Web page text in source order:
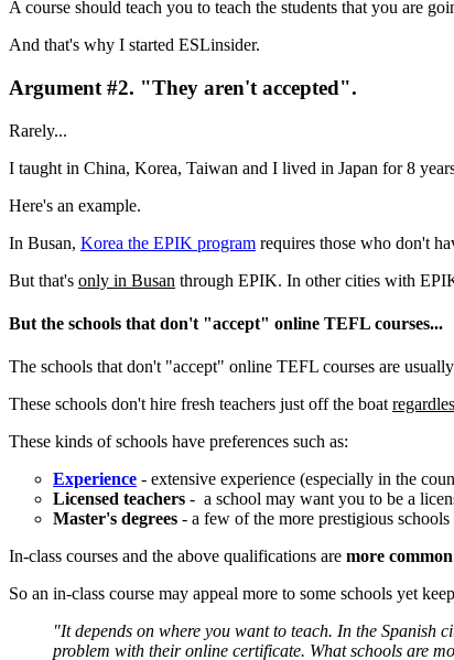
A course should teach you to teach the students that you are
And that's why I started ESLinsider.
Argument #2. "They aren't accepted".
Rarely...
I taught in China, Korea, Taiwan and I lived in Japan for 8
Here's an example.
In Busan, Korea the EPIK program requires those who don't
But that's only in Busan through EPIK. In other cities with
But the schools that don't "accept" online TEFL courses...
The schools that don't "accept" online TEFL courses are
These schools don't hire fresh teachers just off the boat
These kinds of schools have preferences such as:
Experience - extensive experience (especially in the
Licensed teachers - a school may want you to be a
Master's degrees - a few of the more prestigious
In-class courses and the above qualifications are more
So an in-class course may appeal more to some schools yet
"It depends on where you want to teach. In the Spanish
problem with their online certificate. What schools are